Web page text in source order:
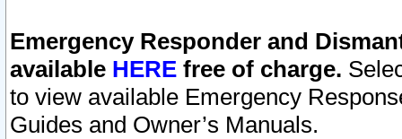
Emergency Responder and
available HERE free of charge.
to view available Emergency
Guides and Owner’s Manuals.